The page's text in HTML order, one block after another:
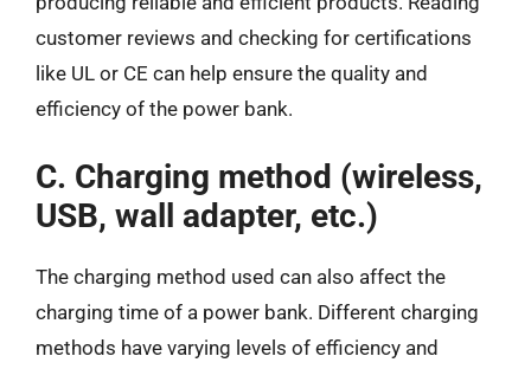
customer reviews and checking for certifications
like UL or CE can help ensure the quality and
efficiency of the power bank.
C. Charging method (wireless,
USB, wall adapter, etc.)
The charging method used can also affect the
charging time of a power bank. Different charging
methods have varying levels of efficiency and